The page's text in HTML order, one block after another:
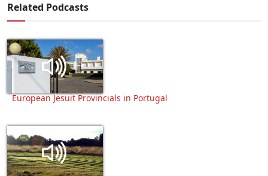
Related Podcasts
European Jesuit Provincials in Portugal